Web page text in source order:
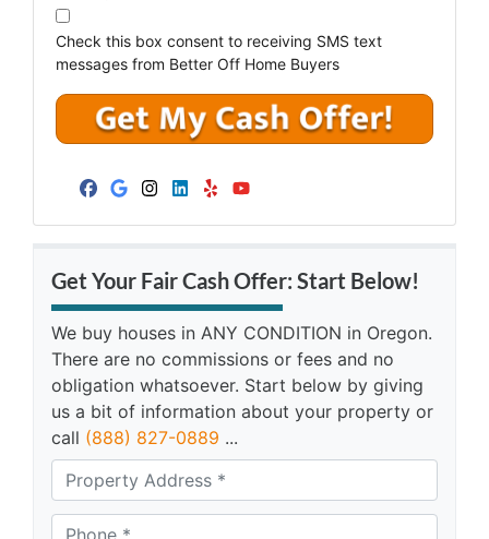
Check this box consent to receiving SMS text
messages from Better Off Home Buyers
Facebook
Google Business
Instagram
LinkedIn
Yelp
Get Your Fair Cash Offer: Start Below!
We buy houses in ANY CONDITION in Oregon.
There are no commissions or fees and no
obligation whatsoever. Start below by giving
us a bit of information about your property or
call (888) 827-0889 ...
d
dPhone *